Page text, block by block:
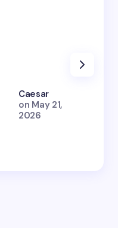
Caesar
on May 21,
2026